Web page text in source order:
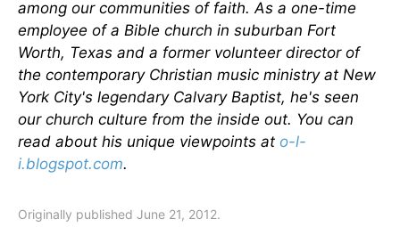
among our communities of faith. As a one-time
employee of a Bible church in suburban Fort
Worth, Texas and a former volunteer director of
the contemporary Christian music ministry at New
York City's legendary Calvary Baptist, he's seen
our church culture from the inside out. You can
read about his unique viewpoints at o-l-
i.blogspot.com.
Originally published June 21, 2012.